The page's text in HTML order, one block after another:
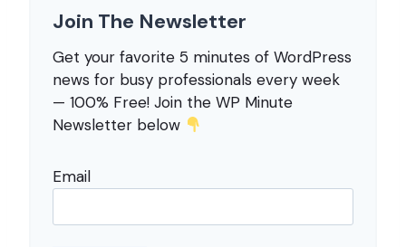
Join The Newsletter
Get your favorite 5 minutes of WordPress
news for busy professionals every week
— 100% Free! Join the WP Minute
Newsletter below
Email